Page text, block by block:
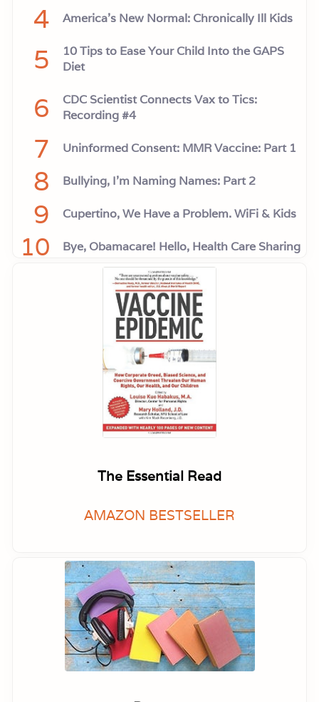
4 America’s New Normal: Chronically Ill Kids
5
10 Tips to Ease Your Child Into the GAPS
Diet
6
CDC Scientist Connects Vax to Tics:
Recording #4
7 Uninformed Consent: MMR Vaccine: Part 1
8 Bullying, I'm Naming Names: Part 2
9 Cupertino, We Have a Problem. WiFi & Kids
10 Bye, Obamacare! Hello, Health Care Sharing
The Essential Read
AMAZON BESTSELLER